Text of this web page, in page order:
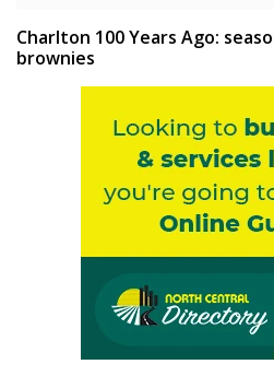
Charlton 100 Years Ago:
brownies